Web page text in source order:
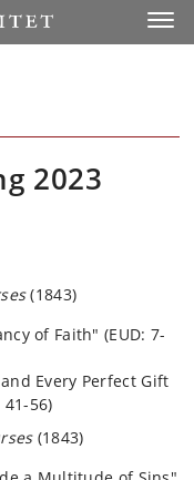
2023
(1843)
of Faith" (EUD: 7-
Every Perfect Gift
41-56)
(1843)